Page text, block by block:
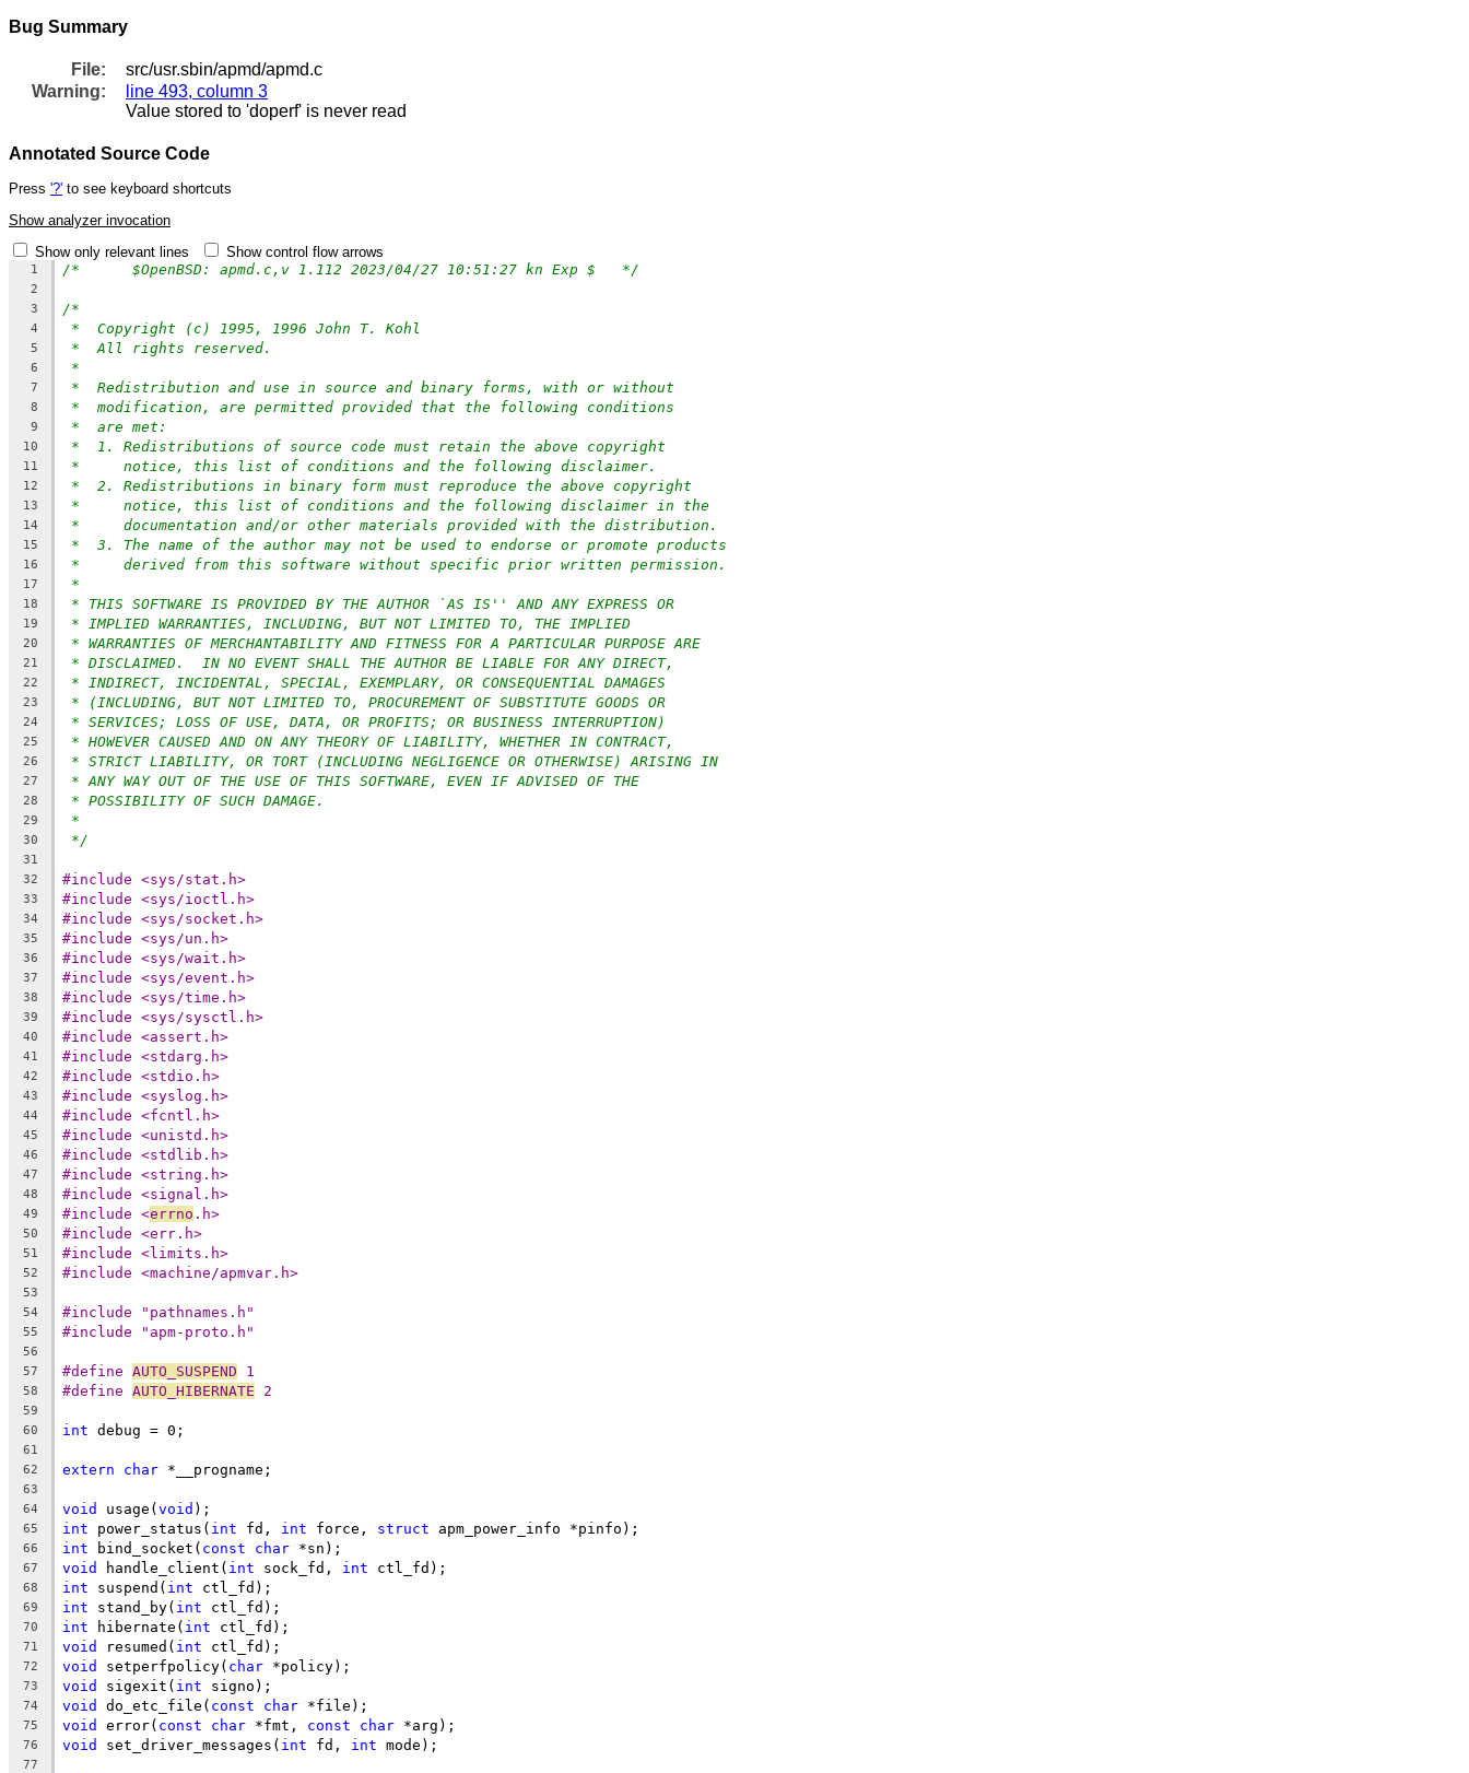
Bug Summary
File:
src/usr.sbin/apmd/apmd.c
Warning:
line 493, column 3
Value stored to 'doperf' is never read
Annotated Source Code
Press '?' to see keyboard shortcuts
Show analyzer invocation
Show only relevant lines
Show control flow arrows
1 /*	$OpenBSD: apmd.c,v 1.112 2023/04/27 10:51:27 kn Exp $	*/
2
3
/*
4 *  Copyright (c) 1995, 1996 John T. Kohl
5 *  All rights reserved.
6 *
7 *  Redistribution and use in source and binary forms, with or without
8 *  modification, are permitted provided that the following conditions
9 *  are met:
10 *  1. Redistributions of source code must retain the above copyright
11 *     notice, this list of conditions and the following disclaimer.
12 *  2. Redistributions in binary form must reproduce the above copyright
13 *     notice, this list of conditions and the following disclaimer in the
14 *     documentation and/or other materials provided with the distribution.
15 *  3. The name of the author may not be used to endorse or promote products
16 *     derived from this software without specific prior written permission.
17 *
18 * THIS SOFTWARE IS PROVIDED BY THE AUTHOR `AS IS'' AND ANY EXPRESS OR
19 * IMPLIED WARRANTIES, INCLUDING, BUT NOT LIMITED TO, THE IMPLIED
20 * WARRANTIES OF MERCHANTABILITY AND FITNESS FOR A PARTICULAR PURPOSE ARE
21 * DISCLAIMED.  IN NO EVENT SHALL THE AUTHOR BE LIABLE FOR ANY DIRECT,
22 * INDIRECT, INCIDENTAL, SPECIAL, EXEMPLARY, OR CONSEQUENTIAL DAMAGES
23 * (INCLUDING, BUT NOT LIMITED TO, PROCUREMENT OF SUBSTITUTE GOODS OR
24 * SERVICES; LOSS OF USE, DATA, OR PROFITS; OR BUSINESS INTERRUPTION)
25 * HOWEVER CAUSED AND ON ANY THEORY OF LIABILITY, WHETHER IN CONTRACT,
26 * STRICT LIABILITY, OR TORT (INCLUDING NEGLIGENCE OR OTHERWISE) ARISING IN
27 * ANY WAY OUT OF THE USE OF THIS SOFTWARE, EVEN IF ADVISED OF THE
28 * POSSIBILITY OF SUCH DAMAGE.
29 *
30 */
31
32
#include <sys/stat.h>
33 #include <sys/ioctl.h>
34 #include <sys/socket.h>
35 #include <sys/un.h>
36 #include <sys/wait.h>
37 #include <sys/event.h>
38 #include <sys/time.h>
39 #include <sys/sysctl.h>
40 #include <assert.h>
41 #include <stdarg.h>
42 #include <stdio.h>
43 #include <syslog.h>
44 #include <fcntl.h>
45 #include <unistd.h>
46 #include <stdlib.h>
47 #include <string.h>
48 #include <signal.h>
49 #include <errno .h>
50 #include <err.h>
51 #include <limits.h>
52 #include <machine/apmvar.h>
53
54
#include "pathnames.h"
55 #include "apm-proto.h"
56
57
#define AUTO_SUSPEND 1
58 #define AUTO_HIBERNATE 2
59
60
int debug = 0;
61
62
extern char *__progname;
63
64
void usage(void );
65 int power_status( int fd, int force, struct apm_power_info *pinfo);
66 int bind_socket( const char *sn);
67 void handle_client( int sock_fd, int ctl_fd);
68 int suspend( int ctl_fd);
69 int stand_by( int ctl_fd);
70 int hibernate( int ctl_fd);
71 void resumed( int ctl_fd);
72 void setperfpolicy( char *policy);
73 void sigexit( int signo);
74 void do_etc_file( const char *file);
75 void error( const char *fmt, const char *arg);
76 void set_driver_messages( int fd, int mode);
77